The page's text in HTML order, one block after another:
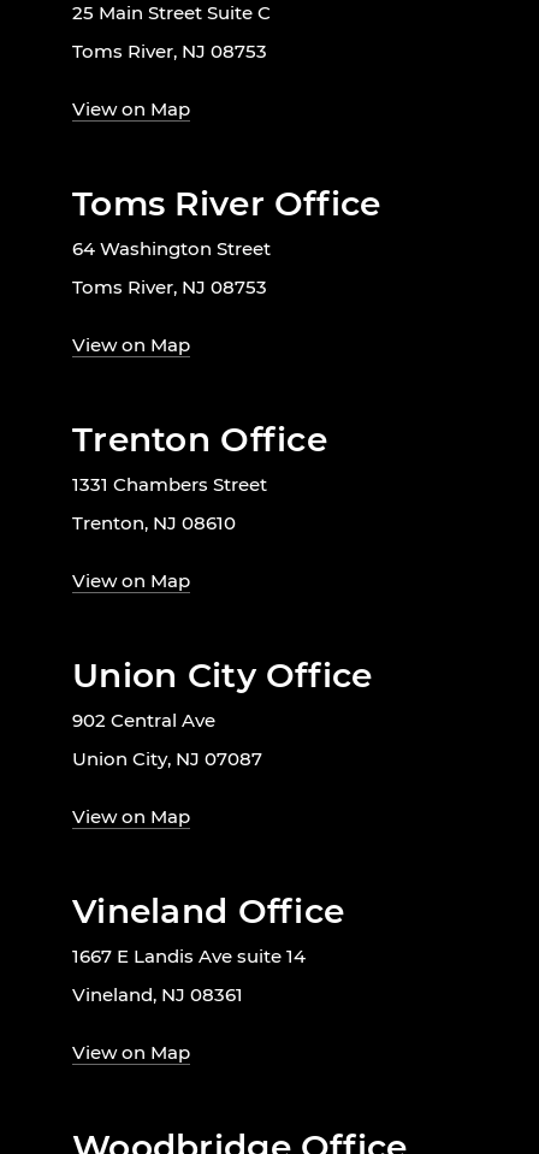
25 Main Street Suite C
Toms River, NJ 08753
View on Map
Toms River Office
64 Washington Street
Toms River, NJ 08753
View on Map
Trenton Office
1331 Chambers Street
Trenton, NJ 08610
View on Map
Union City Office
902 Central Ave
Union City, NJ 07087
View on Map
Vineland Office
1667 E Landis Ave suite 14
Vineland, NJ 08361
View on Map